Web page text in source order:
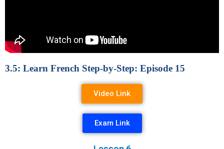
3.5: Learn French Step-by-Step: Episode 15
Video Link
Exam Link